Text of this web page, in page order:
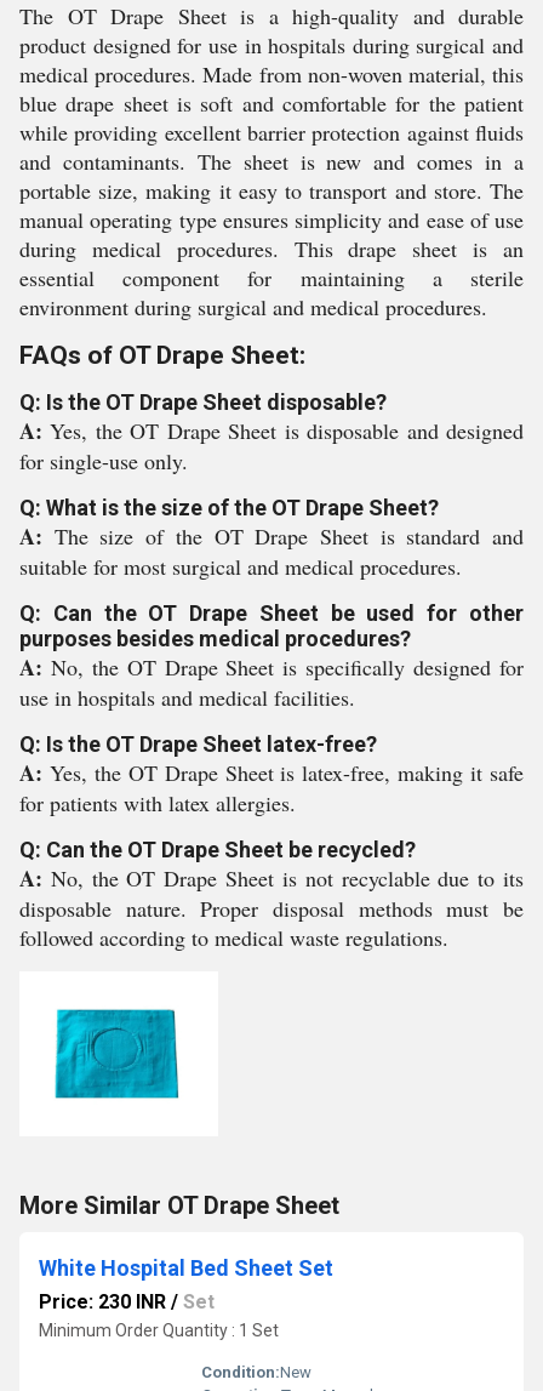
The OT Drape Sheet is a high-quality and durable
product designed for use in hospitals during surgical and
medical procedures. Made from non-woven material, this
blue drape sheet is soft and comfortable for the patient
while providing excellent barrier protection against fluids
and contaminants. The sheet is new and comes in a
portable size, making it easy to transport and store. The
manual operating type ensures simplicity and ease of use
during medical procedures. This drape sheet is an
essential component for maintaining a sterile
environment during surgical and medical procedures.
FAQs of OT Drape Sheet:
Q: Is the OT Drape Sheet disposable?
A:Yes, the OT Drape Sheet is disposable and designed
for single-use only.
Q: What is the size of the OT Drape Sheet?
A: The size of the OT Drape Sheet is standard and
suitable for most surgical and medical procedures.
Q: Can the OT Drape Sheet be used for other
purposes besides medical procedures?
A: No, the OT Drape Sheet is specifically designed for
use in hospitals and medical facilities.
Q: Is the OT Drape Sheet latex-free?
A: Yes, the OT Drape Sheet is latex-free, making it safe
for patients with latex allergies.
Q: Can the OT Drape Sheet be recycled?
A: No, the OT Drape Sheet is not recyclable due to its
disposable nature. Proper disposal methods must be
followed according to medical waste regulations.
More Similar OT Drape Sheet
White Hospital Bed Sheet Set
Price: 230 INR / Set
Minimum Order Quantity : 1 Set
Condition:New